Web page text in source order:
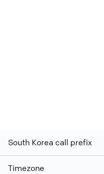
South Korea call prefix
Timezone